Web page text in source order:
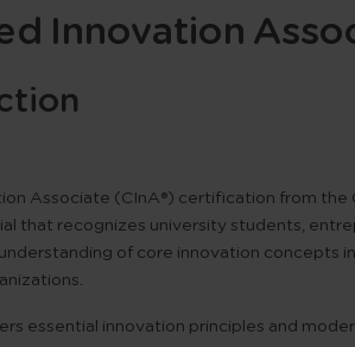
Innovation
Associate (CInA®) certification from the
that recognizes university students,
of core innovation concepts
essential innovation principles and